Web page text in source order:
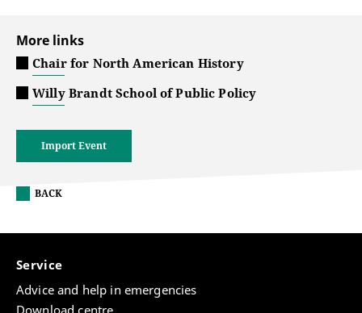
More links
Chair for North American History
Willy Brandt School of Public Policy
Import Event
BACK
Service
Advice and help in emergencies